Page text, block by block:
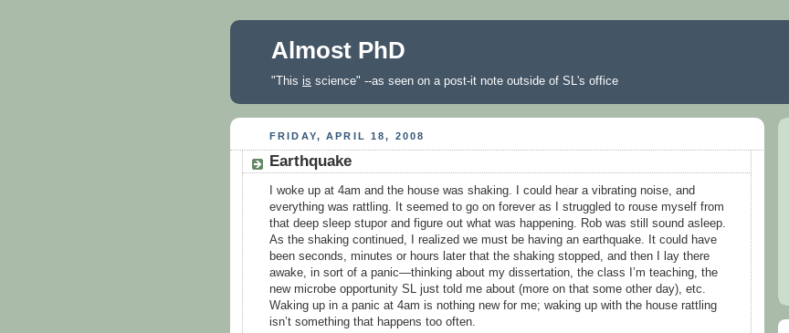
Almost PhD
"This is science" --as seen on a post-it note outside of SL's office
FRIDAY, APRIL 18, 2008
Earthquake
I woke up at 4am and the house was shaking. I could hear a vibrating noise, and
everything was rattling. It seemed to go on forever as I struggled to rouse myself from
that deep sleep stupor and figure out what was happening. Rob was still sound asleep.
As the shaking continued, I realized we must be having an earthquake. It could have
been seconds, minutes or hours later that the shaking stopped, and then I lay there
awake, in sort of a panic—thinking about my dissertation, the class I’m teaching, the
new microbe opportunity SL just told me about (more on that some other day), etc.
Waking up in a panic at 4am is nothing new for me; waking up with the house rattling
isn’t something that happens too often.